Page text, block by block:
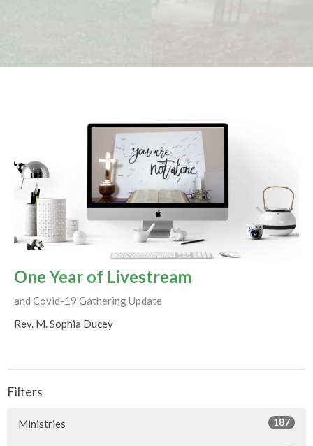
One Year of Livestream
and Covid-19 Gathering Update
Rev. M. Sophia Ducey
Filters
Ministries 187